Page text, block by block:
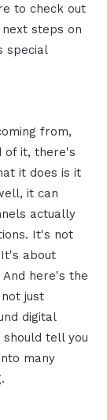
to check out
steps on
special
from,
of it, there's
it does is it
it can
actually
It's not
about
here's the
just
digital
tell you
many